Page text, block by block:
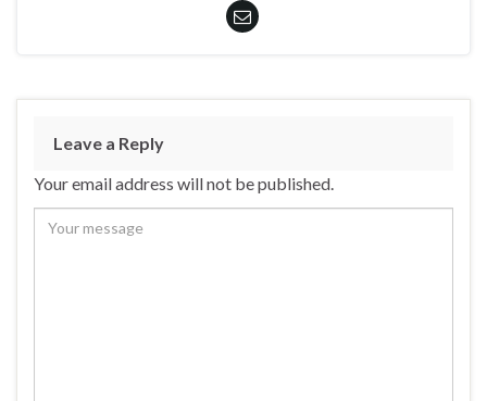
Leave a Reply
Your email address will not be published.